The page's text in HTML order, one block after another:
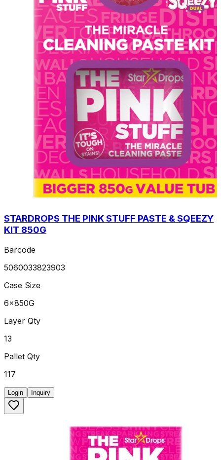
STARDROPS THE PINK STUFF PASTE & SQEEZY
KIT 850G
Barcode
5060033823903
Case Size
6x850G
Layer Qty
13
Pallet Qty
117
Login Inquiry